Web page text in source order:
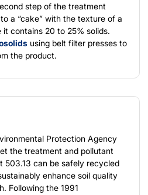
step of the treatment
a “cake” with the texture of a
contains 20 to 25% solids.
using belt filter presses to
the product.
Protection Agency
the treatment and pollutant
503.13 can be safely recycled
enhance soil quality
Following the 1991